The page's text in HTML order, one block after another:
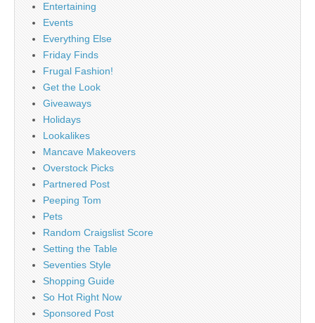
Entertaining
Events
Everything Else
Friday Finds
Frugal Fashion!
Get the Look
Giveaways
Holidays
Lookalikes
Mancave Makeovers
Overstock Picks
Partnered Post
Peeping Tom
Pets
Random Craigslist Score
Setting the Table
Seventies Style
Shopping Guide
So Hot Right Now
Sponsored Post